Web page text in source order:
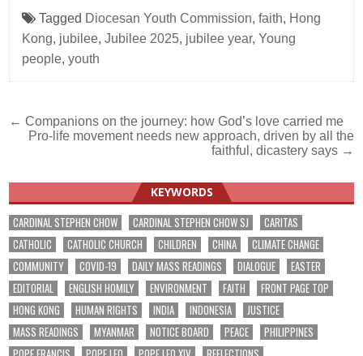
Tagged Diocesan Youth Commission,faith, Hong
Kong, jubilee,Jubilee 2025, jubilee year,Young
people,youth
Post
navigation
← Companions on the journey: how God’s love carried me
Pro-life movement needs new approach, driven by all the
faithful, dicastery says →
KEYWORDS
CARDINAL STEPHEN CHOW CARDINAL STEPHEN CHOW SJ
CARITAS
CATHOLIC
CATHOLIC CHURCH CHILDREN CHINA
CLIMATE CHANGE
COMMUNITY
COVID-19 DAILY MASS READINGS DIALOGUE
EASTER
EDITORIAL
ENGLISH HOMILY ENVIRONMENT FAITH
FRONT PAGE TOP
HONG KONG
HUMAN RIGHTS INDIA INDONESIA
JUSTICE
MASS READINGS
MYANMAR NOTICE BOARD PEACE
PHILIPPINES